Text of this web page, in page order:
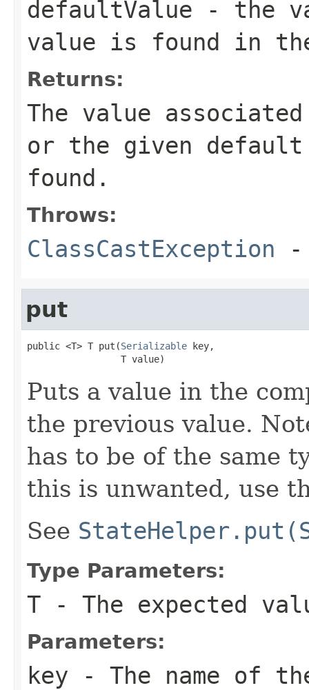
defaultValue - the
value is found in
Returns:
The value
or the given
found.
Throws:
ClassCastException -
put
public <T> T put(Serializable key,
                 T value)
Puts a value in the
the previous value.
has to be of the same
this is unwanted, use
See
Type Parameters:
T - The expected
Parameters:
key - The name of